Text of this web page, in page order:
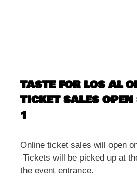
TASTE FOR LOS AL
TICKET SALES
1
Online ticket sales will open
Tickets will be picked up at
the event entrance.